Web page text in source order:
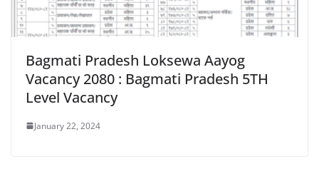
Bagmati Pradesh Loksewa Aayog
Vacancy 2080 : Bagmati Pradesh 5TH
Level Vacancy
January 22, 2024